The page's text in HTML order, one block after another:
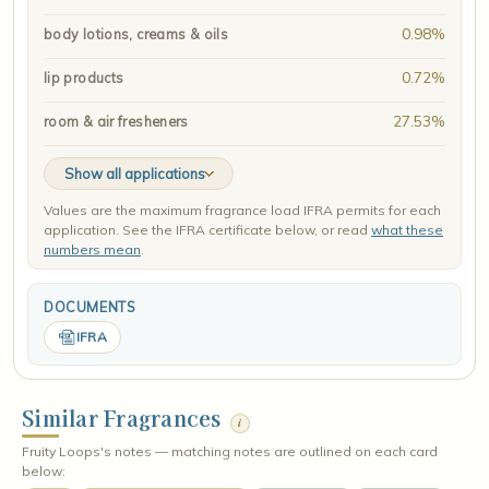
body lotions, creams & oils 0.98%
lip products 0.72%
room & air fresheners 27.53%
Show all applications
Values are the maximum fragrance load IFRA permits for each
application. See the IFRA certificate below, or read what these
numbers mean.
DOCUMENTS
IFRA
Similar Fragrances i
Fruity Loops's notes — matching notes are outlined on each card
below: